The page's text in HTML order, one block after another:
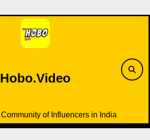
Hobo.Video
of Influencers in India